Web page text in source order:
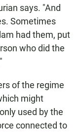
says. "And
Sometimes
had them, put
who did the
of the regime
might
used by the
connected to